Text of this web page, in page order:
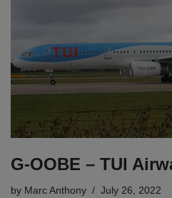
G-OOBE – TUI
by Marc Anthony July 26, 2022